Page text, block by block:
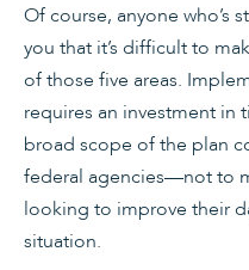
Of course, anyone who’s
you that it’s difficult to
of those five areas.
requires an investment in
broad scope of the plan
federal agencies—not to
looking to improve their
situation.